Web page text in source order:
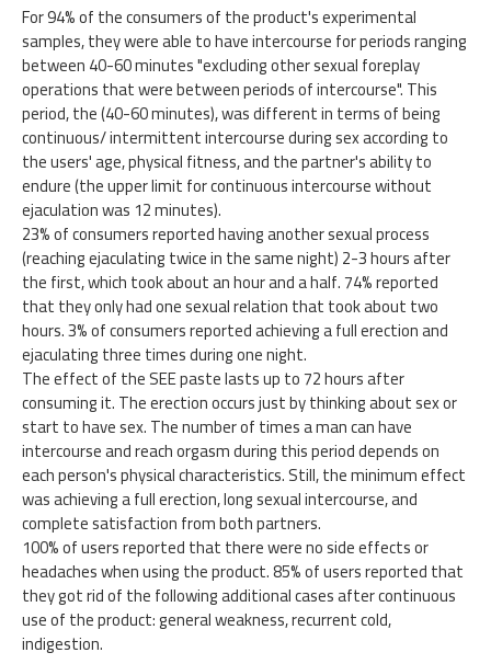
For 94% of the consumers of the product's experimental
samples, they were able to have intercourse for periods ranging
between 40-60 minutes "excluding other sexual foreplay
operations that were between periods of intercourse". This
period, the (40-60 minutes), was different in terms of being
continuous/ intermittent intercourse during sex according to
the users' age, physical fitness, and the partner's ability to
endure (the upper limit for continuous intercourse without
ejaculation was 12 minutes).
23% of consumers reported having another sexual process
(reaching ejaculating twice in the same night) 2-3 hours after
the first, which took about an hour and a half. 74% reported
that they only had one sexual relation that took about two
hours. 3% of consumers reported achieving a full erection and
ejaculating three times during one night.
The effect of the SEE paste lasts up to 72 hours after
consuming it. The erection occurs just by thinking about sex or
start to have sex. The number of times a man can have
intercourse and reach orgasm during this period depends on
each person's physical characteristics. Still, the minimum effect
was achieving a full erection, long sexual intercourse, and
complete satisfaction from both partners.
100% of users reported that there were no side effects or
headaches when using the product. 85% of users reported that
they got rid of the following additional cases after continuous
use of the product: general weakness, recurrent cold,
indigestion.